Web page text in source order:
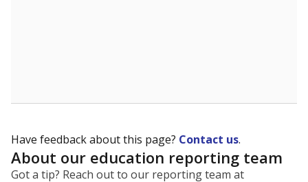
Have feedback about this page? Contact us.
About our education reporting team
Got a tip? Reach out to our reporting team at